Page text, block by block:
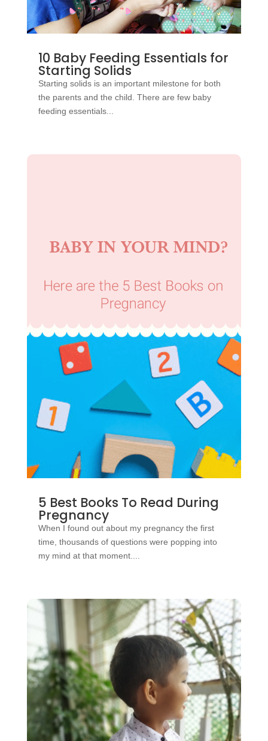
10 Baby Feeding Essentials for
Starting Solids
Starting solids is an important milestone for both
the parents and the child. There are few baby
feeding essentials...
5 Best Books To Read During
Pregnancy
When I found out about my pregnancy the first
time, thousands of questions were popping into
my mind at that moment....